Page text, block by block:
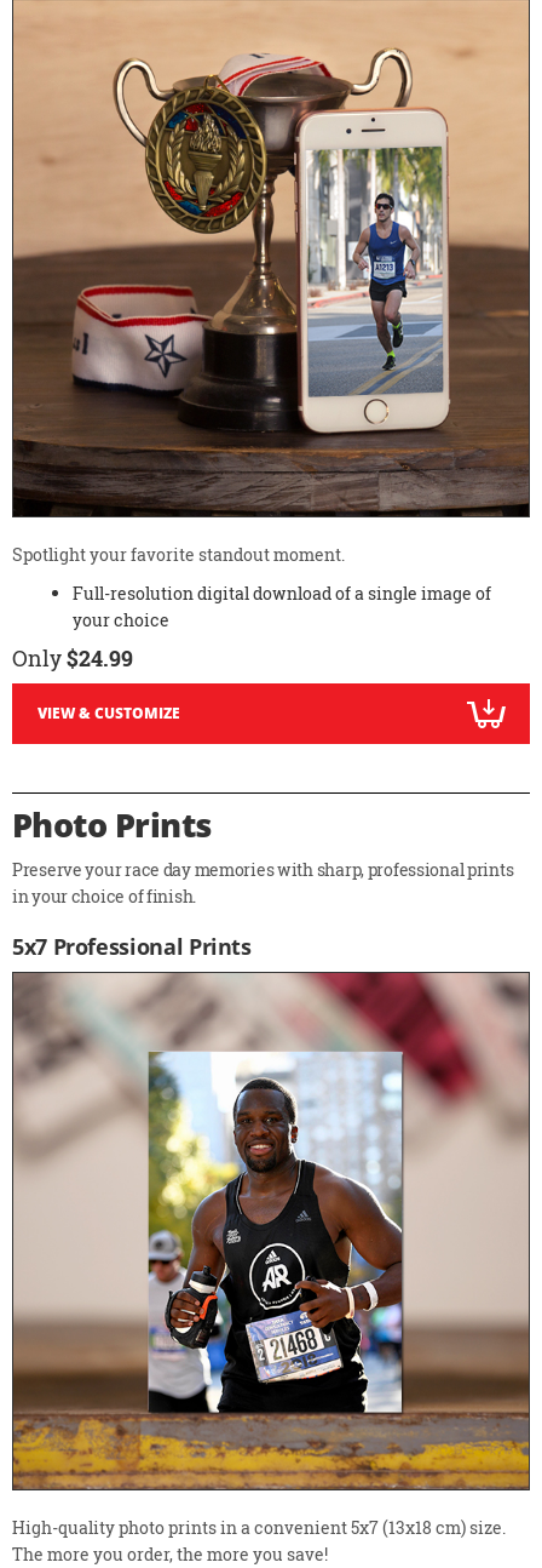
Spotlight your favorite standout moment.
Full-resolution digital download of a single image of
your choice
Only$24.99
VIEW & CUSTOMIZE
Photo Prints
Preserve your race day memories with sharp, professional prints
in your choice of finish.
5x7 Professional Prints
High-quality photo prints in a convenient 5x7 (13x18 cm) size.
The more you order, the more you save!